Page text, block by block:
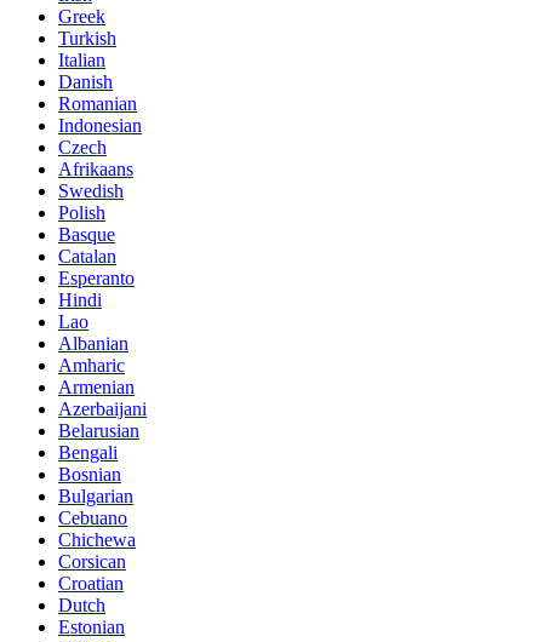
Greek
Turkish
Italian
Danish
Romanian
Indonesian
Czech
Afrikaans
Swedish
Polish
Basque
Catalan
Esperanto
Hindi
Lao
Albanian
Amharic
Armenian
Azerbaijani
Belarusian
Bengali
Bosnian
Bulgarian
Cebuano
Chichewa
Corsican
Croatian
Dutch
Estonian